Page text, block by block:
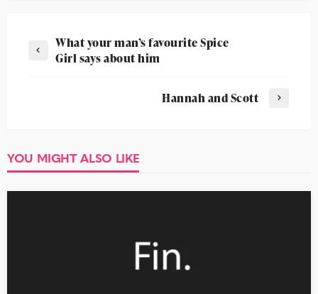
What your man’s favourite Spice
Girl says about him
Hannah and Scott
YOU MIGHT ALSO LIKE